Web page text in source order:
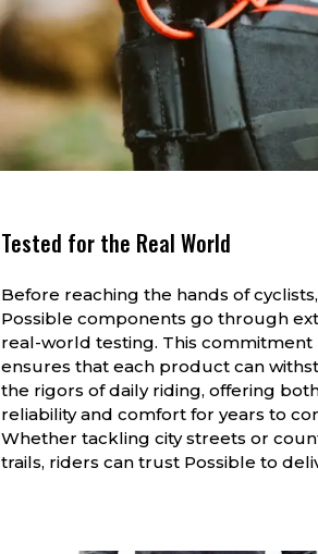
Tested for the Real World
Before reaching the hands of cyclists,
Possible components go through
real-world testing. This commitment
ensures that each product can
the rigors of daily riding, offering
reliability and comfort for years to
Whether tackling city streets or
trails, riders can trust Possible to